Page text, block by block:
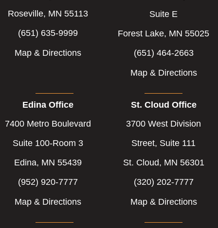
Roseville, MN 55113
(651) 635-9999
Map & Directions
Suite E
Forest Lake, MN 55025
(651) 464-2663
Map & Directions
Edina Office
7400 Metro Boulevard
Suite 100-Room 3
Edina, MN 55439
(952) 920-7777
Map & Directions
St. Cloud Office
3700 West Division
Street, Suite 111
St. Cloud, MN 56301
(320) 202-7777
Map & Directions